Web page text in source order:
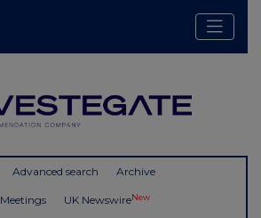
Advanced search Archive
Meetings UK NewswireNew